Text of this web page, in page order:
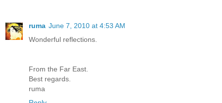
ruma June 7, 2010 at 4:53 AM
Wonderful reflections.
From the Far East.
Best regards.
ruma